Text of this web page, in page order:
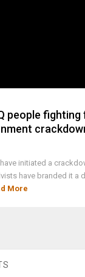
people
initiated a
have branded it a
More